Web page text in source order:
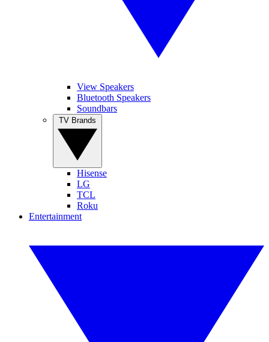
View Speakers
Bluetooth Speakers
Soundbars
Hisense
LG
TCL
Roku
Entertainment